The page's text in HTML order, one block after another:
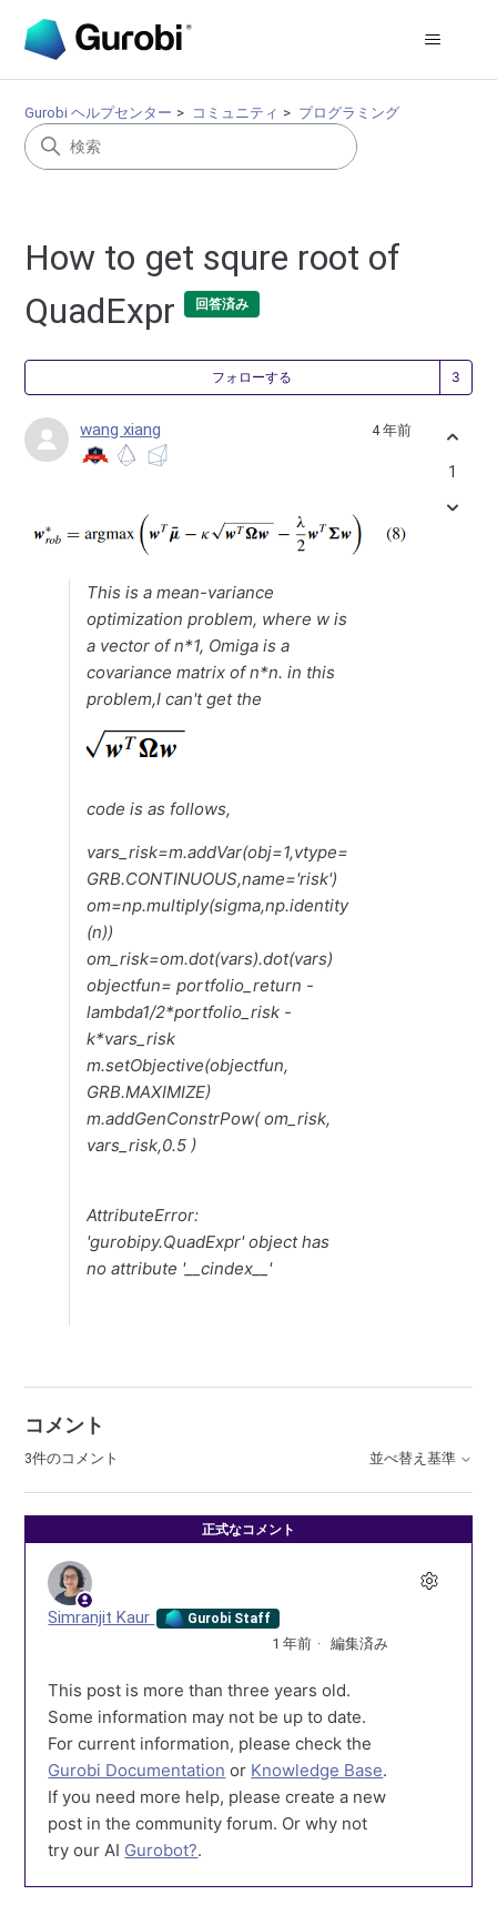
Gurobi ヘルプセンター コミュニティ プログラミング
How to get squre root of
QuadExpr
回答済み
フォローする
wang xiang 4 年前
This is a mean-variance
optimization problem, where w is
a vector of n*1, Omiga is a
covariance matrix of n*n. in this
problem,I can't get the
code is as follows,
vars_risk=m.addVar(obj=1,vtype=
GRB.CONTINUOUS,name='risk')
om=np.multiply(sigma,np.identity
(n))
om_risk=om.dot(vars).dot(vars)
objectfun= portfolio_return -
lambda1/2*portfolio_risk -
k*vars_risk
m.setObjective(objectfun,
GRB.MAXIMIZE)
m.addGenConstrPow( om_risk,
vars_risk,0.5 )
AttributeError:
'gurobipy.QuadExpr' object has
no attribute '__cindex__'
1
コメント
3件のコメント 並べ替え基準
正式なコメント
Simranjit Kaur Gurobi Staff
1 年前 編集済み
This post is more than three years old.
Some information may not be up to date.
For current information, please check the
Gurobi Documentation or Knowledge Base.
If you need more help, please create a new
post in the community forum. Or why not
try our AI Gurobot?.